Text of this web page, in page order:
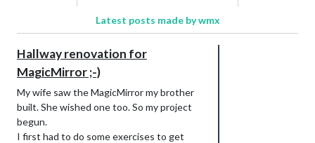
Latest posts made by wmx
Hallway renovation for
MagicMirror ;-)
My wife saw the MagicMirror my brother
built. She wished one too. So my project
begun.
I first had to do some exercises to get